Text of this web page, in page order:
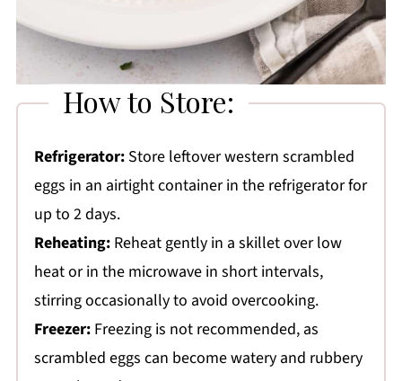
How to Store:
Refrigerator:Store leftover western scrambled
eggs in an airtight container in the refrigerator for
up to 2 days.
Reheating:Reheat gently in a skillet over low
heat or in the microwave in short intervals,
stirring occasionally to avoid overcooking.
Freezer:Freezing is not recommended, as
scrambled eggs can become watery and rubbery